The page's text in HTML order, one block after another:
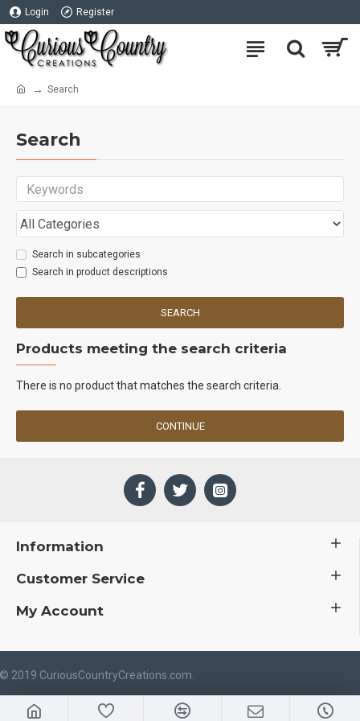
Login Register
Search
Search
Search in subcategories
Search in product descriptions
SEARCH
Products meeting the search criteria
There is no product that matches the search criteria.
CONTINUE
Information
Customer Service
My Account
2019 CuriousCountryCreations.com.